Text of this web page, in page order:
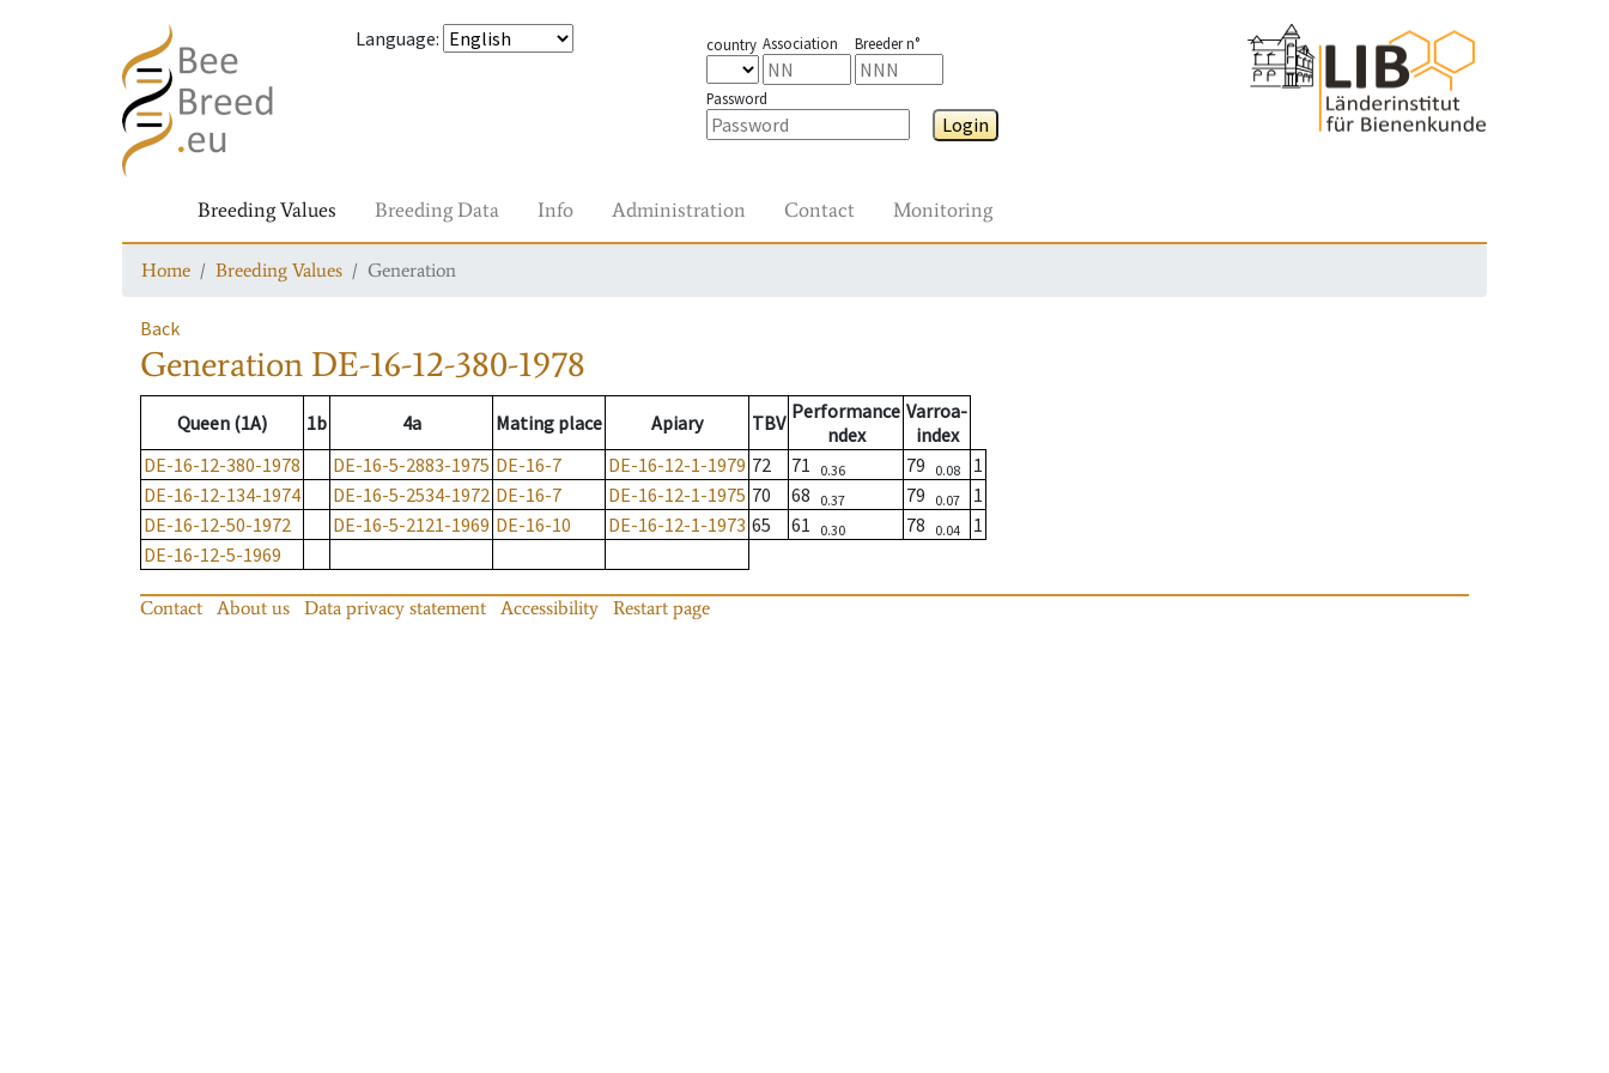
Language: country Association Breeder n°
Password
Login
Breeding Values Breeding Data Info Administration Contact Monitoring
Home Breeding Values Generation
Back
Generation DE-16-12-380-1978
Queen (1A) 1b 4a Mating place Apiary TBV Performance
ndex
Varroa-
index
DE-16-12-380-1978
DE-16-5-2883-1975 DE-16-7 DE-16-12-1-1979 72 71 0.36 79 0.08
1
DE-16-12-134-1974
DE-16-5-2534-1972 DE-16-7 DE-16-12-1-1975 70 68 0.37 79 0.07
1
DE-16-12-50-1972
DE-16-5-2121-1969 DE-16-10 DE-16-12-1-1973 65 61 0.30 78 0.04
1
DE-16-12-5-1969
Contact About us Data privacy statement Accessibility Restart page